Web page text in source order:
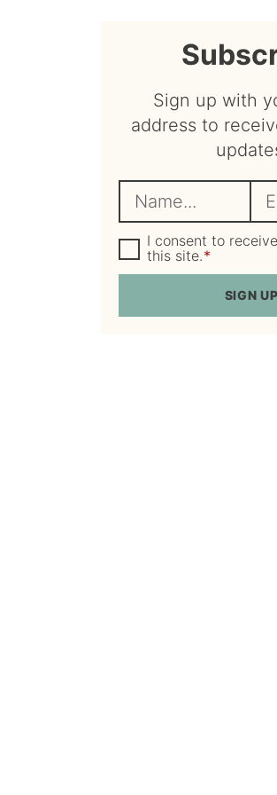
sidebar
Sign up with
address to
a
m
e
m
a
l
*
G
D
P
g
I consent to
this site.*
SIGN UP